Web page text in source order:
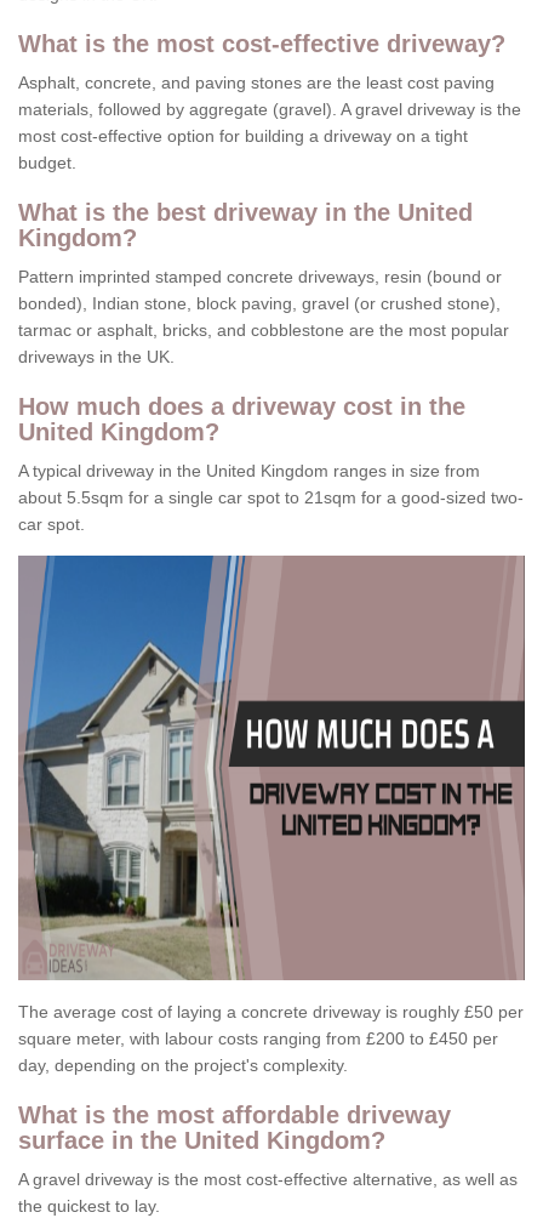
What is the most cost-effective driveway?
Asphalt, concrete, and paving stones are the least cost paving
materials, followed by aggregate (gravel). A gravel driveway is the
most cost-effective option for building a driveway on a tight
budget.
What is the best driveway in the United
Kingdom?
Pattern imprinted stamped concrete driveways, resin (bound or
bonded), Indian stone, block paving, gravel (or crushed stone),
tarmac or asphalt, bricks, and cobblestone are the most popular
driveways in the UK.
How much does a driveway cost in the
United Kingdom?
A typical driveway in the United Kingdom ranges in size from
about 5.5sqm for a single car spot to 21sqm for a good-sized two-
car spot.
The average cost of laying a concrete driveway is roughly £50 per
square meter, with labour costs ranging from £200 to £450 per
day, depending on the project's complexity.
What is the most affordable driveway
surface in the United Kingdom?
A gravel driveway is the most cost-effective alternative, as well as
the quickest to lay.